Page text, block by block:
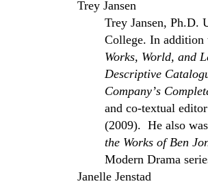
Trey Jansen
Trey Jansen, Ph.D.
College. In addition
Works, World, and
Descriptive
Companyʼs
and co-textual
(2009). He also
the Works of Ben
Modern Drama
Janelle Jenstad